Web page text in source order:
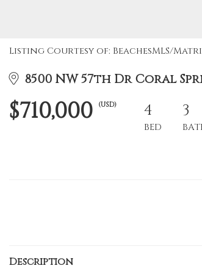
Listing Courtesy of: BeachesMLS/
8500 NW 57th Dr Coral
$710,000 (USD) 4
BED
3
Description